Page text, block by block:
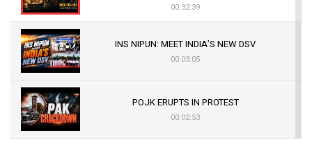
00:32:39
INS NIPUN: MEET INDIA’S NEW DSV
00:03:05
POJK ERUPTS IN PROTEST
00:02:53